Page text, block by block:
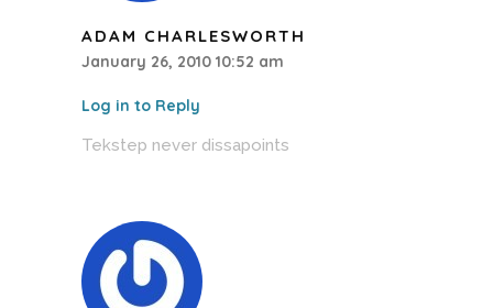
ADAM CHARLESWORTH
January 26, 2010 10:52 am
Log in to Reply
Tekstep never dissapoints